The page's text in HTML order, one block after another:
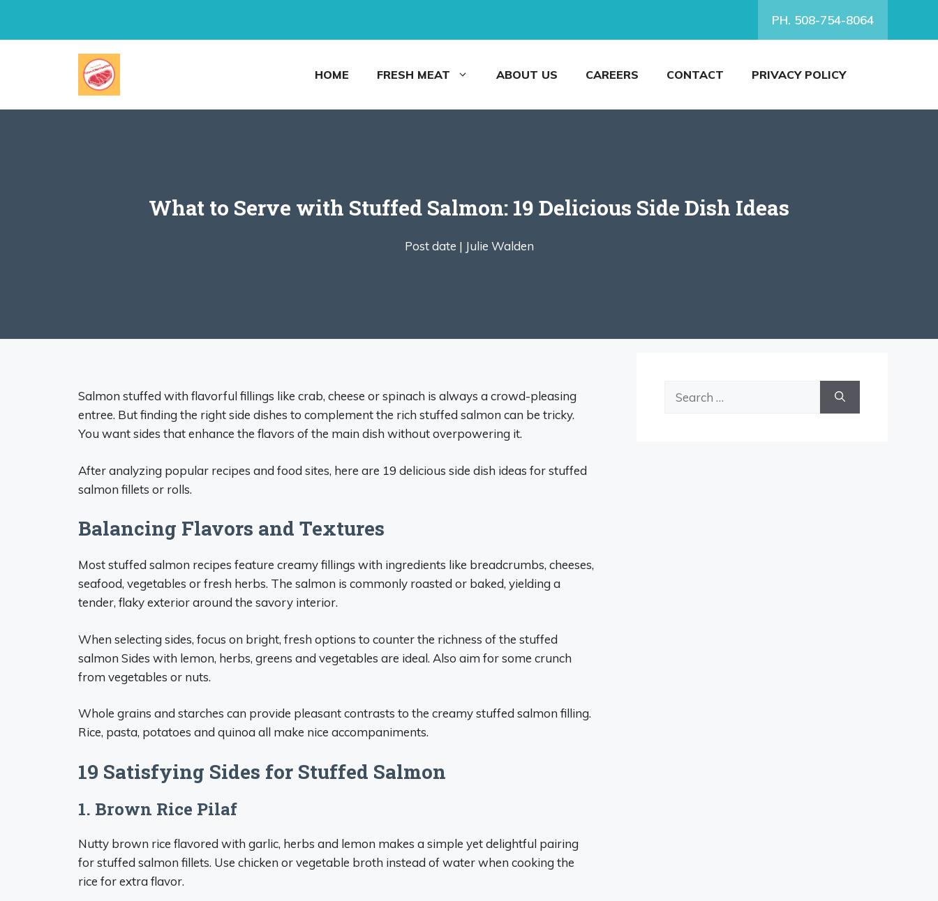
PH. 508-754-8064
HOME FRESH MEAT ABOUT US CAREERS CONTACT PRIVACY POLICY
What to Serve with Stuffed Salmon: 19 Delicious Side Dish Ideas
Post date | Julie Walden
Salmon stuffed with flavorful fillings like crab, cheese or spinach is always a crowd-pleasing
entree. But finding the right side dishes to complement the rich stuffed salmon can be tricky.
You want sides that enhance the flavors of the main dish without overpowering it.
After analyzing popular recipes and food sites, here are 19 delicious side dish ideas for stuffed
salmon fillets or rolls.
Balancing Flavors and Textures
Most stuffed salmon recipes feature creamy fillings with ingredients like breadcrumbs, cheeses,
seafood, vegetables or fresh herbs. The salmon is commonly roasted or baked, yielding a
tender, flaky exterior around the savory interior.
When selecting sides, focus on bright, fresh options to counter the richness of the stuffed
salmon Sides with lemon, herbs, greens and vegetables are ideal. Also aim for some crunch
from vegetables or nuts.
Whole grains and starches can provide pleasant contrasts to the creamy stuffed salmon filling.
Rice, pasta, potatoes and quinoa all make nice accompaniments.
19 Satisfying Sides for Stuffed Salmon
1. Brown Rice Pilaf
Nutty brown rice flavored with garlic, herbs and lemon makes a simple yet delightful pairing
for stuffed salmon fillets. Use chicken or vegetable broth instead of water when cooking the
rice for extra flavor.